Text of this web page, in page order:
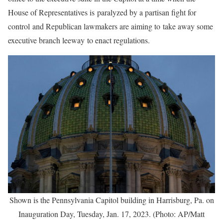
House of Representatives is paralyzed by a partisan fight for
control and Republican lawmakers are aiming to take away some
executive branch leeway to enact regulations.
Shown is the Pennsylvania Capitol building in Harrisburg, Pa. on
Inauguration Day, Tuesday, Jan. 17, 2023. (Photo: AP/Matt